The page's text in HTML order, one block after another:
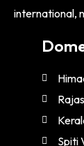
international,
Spiti